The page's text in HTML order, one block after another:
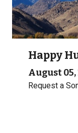
Happy
August 05,
Request a